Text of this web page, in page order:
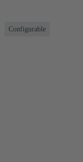
Configurable